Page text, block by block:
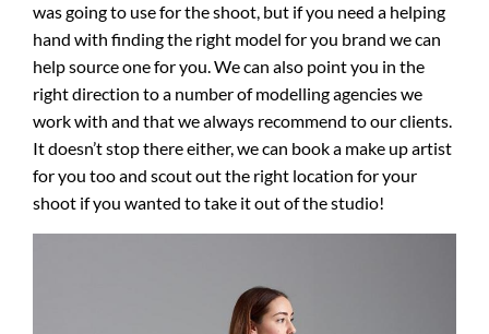
was going to use for the shoot, but if you need a helping
hand with finding the right model for you brand we can
help source one for you. We can also point you in the
right direction to a number of modelling agencies we
work with and that we always recommend to our clients.
It doesn’t stop there either, we can book a make up artist
for you too and scout out the right location for your
shoot if you wanted to take it out of the studio!